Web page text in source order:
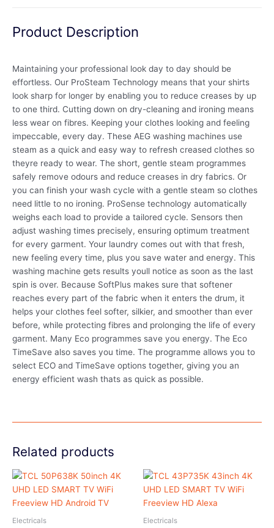
Product Description
Maintaining your professional look day to day should be
effortless. Our ProSteam Technology means that your shirts
look sharp for longer by enabling you to reduce creases by up
to one third. Cutting down on dry-cleaning and ironing means
less wear on fibres. Keeping your clothes looking and feeling
impeccable, every day. These AEG washing machines use
steam as a quick and easy way to refresh creased clothes so
theyre ready to wear. The short, gentle steam programmes
safely remove odours and reduce creases in dry fabrics. Or
you can finish your wash cycle with a gentle steam so clothes
need little to no ironing. ProSense technology automatically
weighs each load to provide a tailored cycle. Sensors then
adjust washing times precisely, ensuring optimum treatment
for every garment. Your laundry comes out with that fresh,
new feeling every time, plus you save water and energy. This
washing machine gets results youll notice as soon as the last
spin is over. Because SoftPlus makes sure that softener
reaches every part of the fabric when it enters the drum, it
helps your clothes feel softer, silkier, and smoother than ever
before, while protecting fibres and prolonging the life of every
garment. Many Eco programmes save you energy. The Eco
TimeSave also saves you time. The programme allows you to
select ECO and TimeSave options together, giving you an
energy efficient wash thats as quick as possible.
Related products
Electricals Electricals